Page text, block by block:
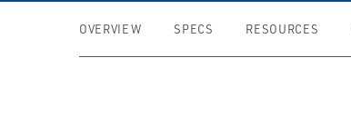
OVERVIEW SPECS RESOURCES